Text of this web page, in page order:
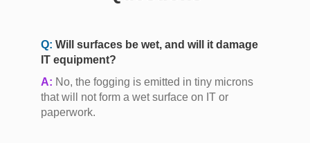
Q: Will surfaces be wet, and will it damage
IT equipment?
A: No, the fogging is emitted in tiny microns
that will not form a wet surface on IT or
paperwork.